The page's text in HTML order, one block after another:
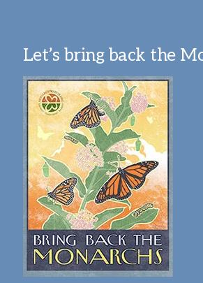
Let’s bring back the